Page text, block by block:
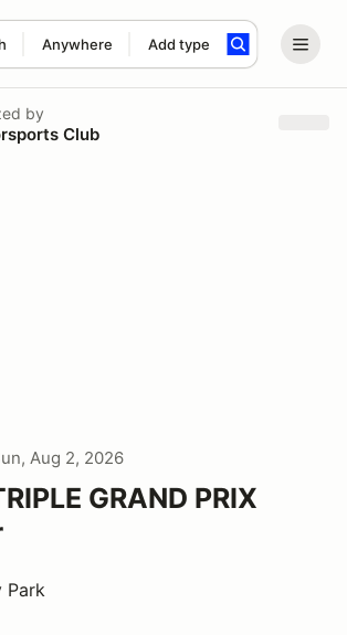
Anywhere Add type
search term
by
Club
Aug 2, 2026
GRAND PRIX
Park